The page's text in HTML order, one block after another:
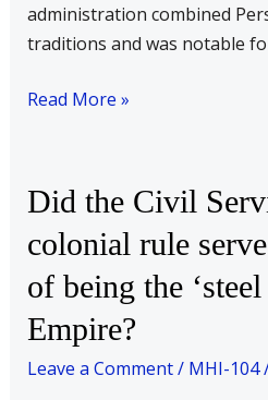
administration combined
traditions and was notable
Read More »
Did the Civil
colonial rule
of being the
Empire?
Leave a Comment/ MHI-104
Did
Civil
Services
the
colonial